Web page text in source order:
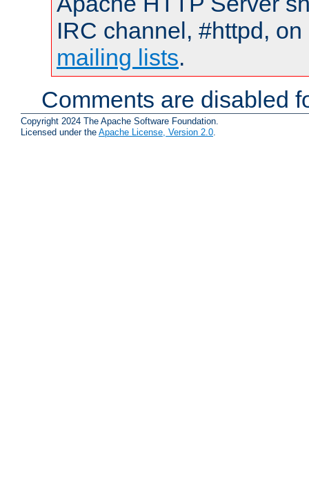
IRC channel, #httpd,
mailing lists.
Comments are disabled
Copyright 2024 The Apache Software Foundation.
Licensed under the Apache License, Version 2.0